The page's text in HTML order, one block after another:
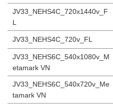
JV33_NEHS4C_720x1440v_F
L
JV33_NEHS4C_720v_FL
JV33_NEHS6C_540x1080v_M
etamark VN
JV33_NEHS6C_540x720v_Me
tamark VN